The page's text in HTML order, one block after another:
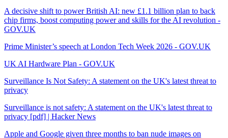
A decisive shift to power British AI: new £1.1 billion plan to back
chip firms, boost computing power and skills for the AI revolution -
GOV.UK
Prime Minister’s speech at London Tech Week 2026 - GOV.UK
UK AI Hardware Plan - GOV.UK
Surveillance Is Not Safety: A statement on the UK's latest threat to
privacy
Surveillance is not safety: A statement on the UK's latest threat to
privacy [pdf] | Hacker News
Apple and Google given three months to ban nude images on